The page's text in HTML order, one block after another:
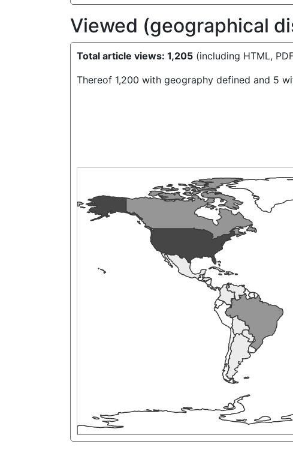
Viewed (geographical
Total article views: 1,205 (including HTML,
Thereof 1,200 with geography defined and 5